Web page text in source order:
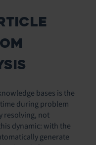
bases is the
during problem
resolving, not
dynamic: with the
generate